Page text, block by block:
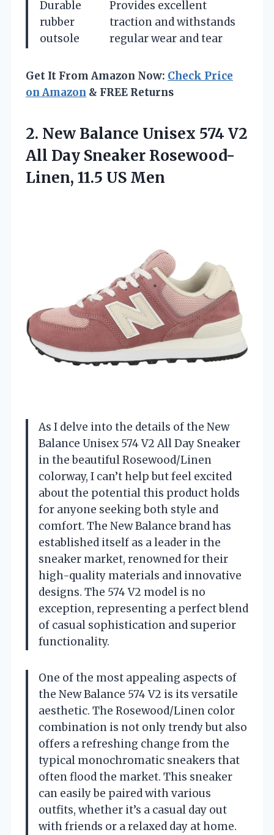
Durable
rubber
outsole
Provides excellent
traction and withstands
regular wear and tear
Get It From Amazon Now: Check Price
on Amazon & FREE Returns
2. New Balance Unisex 574 V2
All Day Sneaker Rosewood-
Linen, 11.5 US Men
As I delve into the details of the New
Balance Unisex 574 V2 All Day Sneaker
in the beautiful Rosewood/Linen
colorway, I can’t help but feel excited
about the potential this product holds
for anyone seeking both style and
comfort. The New Balance brand has
established itself as a leader in the
sneaker market, renowned for their
high-quality materials and innovative
designs. The 574 V2 model is no
exception, representing a perfect blend
of casual sophistication and superior
functionality.
One of the most appealing aspects of
the New Balance 574 V2 is its versatile
aesthetic. The Rosewood/Linen color
combination is not only trendy but also
offers a refreshing change from the
typical monochromatic sneakers that
often flood the market. This sneaker
can easily be paired with various
outfits, whether it’s a casual day out
with friends or a relaxed day at home.